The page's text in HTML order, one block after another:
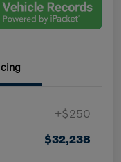
+$250
$32,238